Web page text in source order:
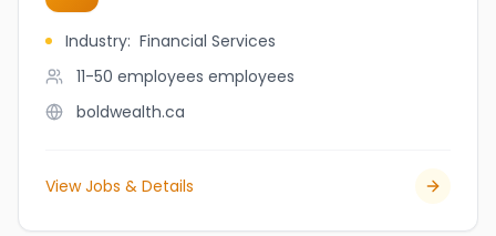
Industry: Financial Services
11-50 employees employees
boldwealth.ca
View Jobs & Details